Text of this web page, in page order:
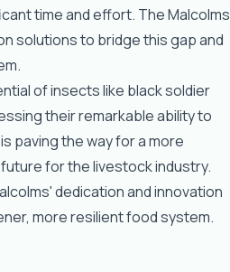
time and effort. The Malcolms
solutions to bridge this gap and
of insects like black soldier
their remarkable ability to
is paving the way for a more
for the livestock industry.
dedication and innovation
more resilient food system.